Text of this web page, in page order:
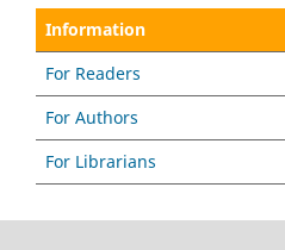
Information
For Readers
For Authors
For Librarians